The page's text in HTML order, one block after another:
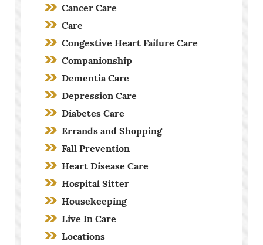
Cancer Care
Care
Congestive Heart Failure Care
Companionship
Dementia Care
Depression Care
Diabetes Care
Errands and Shopping
Fall Prevention
Heart Disease Care
Hospital Sitter
Housekeeping
Live In Care
Locations